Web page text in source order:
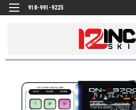
918-991-9225